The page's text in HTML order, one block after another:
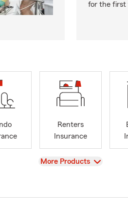
for the first
Renters
Insurance
View
More Products